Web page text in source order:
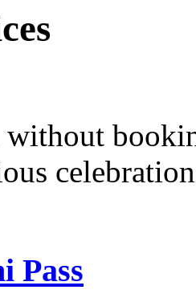
without
Pass